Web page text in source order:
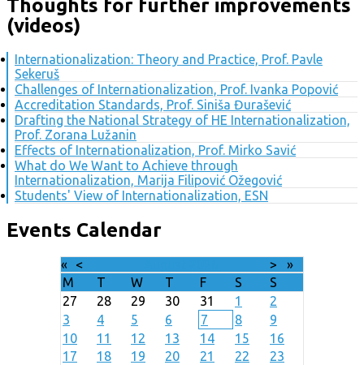
Thoughts for further improvements
(videos)
Internationalization: Theory and Practice, Prof. Pavle
Sekeruš
Challenges of Internationalization, Prof. Ivanka Popović
Accreditation Standards, Prof. Siniša Đurašević
Drafting the National Strategy of HE Internationalization,
Prof. Zorana Lužanin
Effects of Internationalization, Prof. Mirko Savić
What do We Want to Achieve through
Internationalization, Marija Filipović Ožegović
Students' View of Internationalization, ESN
Events Calendar
« < >
»
M
T W T F S
S
27
28 29 30 31 1
2
3
4 5 6 7 8
9
10
11 12 13 14 15
16
17
18 19 20 21 22
23